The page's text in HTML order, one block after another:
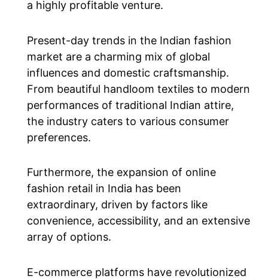
a highly profitable venture.
Present-day trends in the Indian fashion
market are a charming mix of global
influences and domestic craftsmanship.
From beautiful handloom textiles to modern
performances of traditional Indian attire,
the industry caters to various consumer
preferences.
Furthermore, the expansion of online
fashion retail in India has been
extraordinary, driven by factors like
convenience, accessibility, and an extensive
array of options.
E-commerce platforms have revolutionized